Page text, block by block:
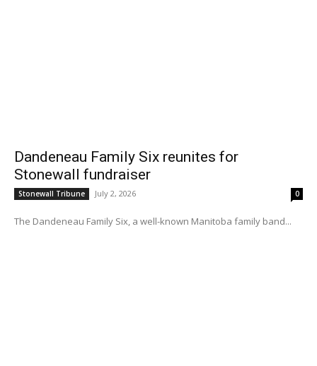
Dandeneau Family Six reunites for
Stonewall fundraiser
Stonewall Tribune July 2, 2026 0
The Dandeneau Family Six, a well-known Manitoba family band...